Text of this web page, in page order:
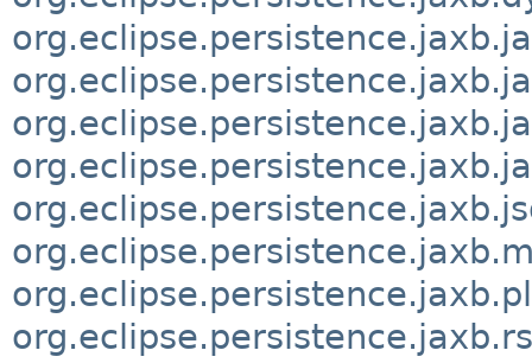
org.eclipse.persistence.jaxb.rs